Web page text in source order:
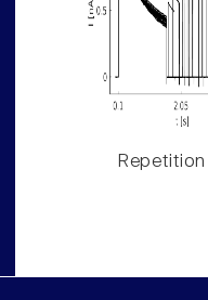
Repetition